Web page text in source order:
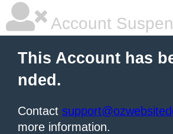
Account
This Account has
nded.
Contact
more information.